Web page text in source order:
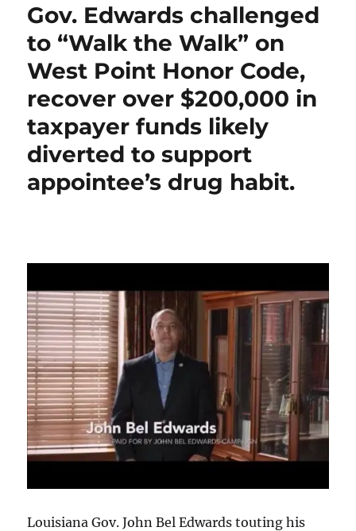
Gov. Edwards challenged
to “Walk the Walk” on
West Point Honor Code,
recover over $200,000 in
taxpayer funds likely
diverted to support
appointee’s drug habit.
Louisiana Gov. John Bel Edwards touting his